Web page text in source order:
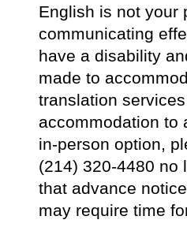
English is not your
communicating
have a disability
made to
translation
accommodation to
in-person option,
(214) 320-4480 no
that advance
may require time